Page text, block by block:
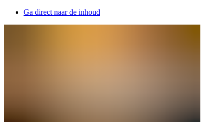
Ga direct naar de inhoud